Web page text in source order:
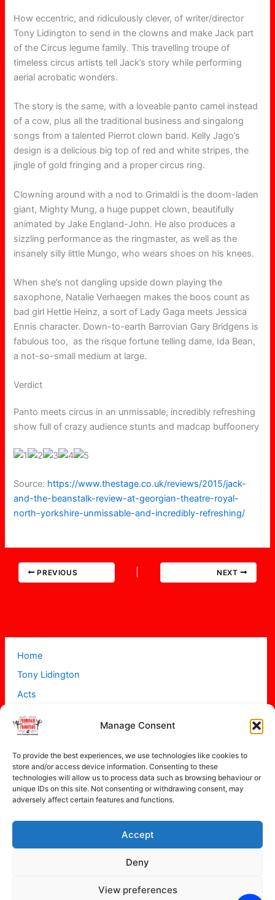
Manage Consent
To provide the best experiences, we use technologies like cookies to
store and/or access device information. Consenting to these
technologies will allow us to process data such as browsing behaviour or
unique IDs on this site. Not consenting or withdrawing consent, may
adversely affect certain features and functions.
Accept
Deny
View preferences
Home
Tony Lidington
Acts
Projects
About
Contact
How eccentric, and ridiculously clever, of writer/director
Tony Lidington to send in the clowns and make Jack part
of the Circus legume family. This travelling troupe of
timeless circus artists tell Jack’s story while performing
aerial acrobatic wonders.
The story is the same, with a loveable panto camel instead
of a cow, plus all the traditional business and singalong
songs from a talented Pierrot clown band. Kelly Jago’s
design is a delicious big top of red and white stripes, the
jingle of gold fringing and a proper circus ring.
Clowning around with a nod to Grimaldi is the doom-laden
giant, Mighty Mung, a huge puppet clown, beautifully
animated by Jake England-John. He also produces a
sizzling performance as the ringmaster, as well as the
insanely silly little Mungo, who wears shoes on his knees.
When she’s not dangling upside down playing the
saxophone, Natalie Verhaegen makes the boos count as
bad girl Hettie Heinz, a sort of Lady Gaga meets Jessica
Ennis character. Down-to-earth Barrovian Gary Bridgens is
fabulous too, as the risque fortune telling dame, Ida Bean,
a not-so-small medium at large.
Verdict
Panto meets circus in an unmissable, incredibly refreshing
show full of crazy audience stunts and madcap buffoonery
Source: https://www.thestage.co.uk/reviews/2015/jack-
and-the-beanstalk-review-at-georgian-theatre-royal-
north-yorkshire-unmissable-and-incredibly-refreshing/
PREVIOUS NEXT
Copyright © 2026 Promenade Promotions
Privacy Policy